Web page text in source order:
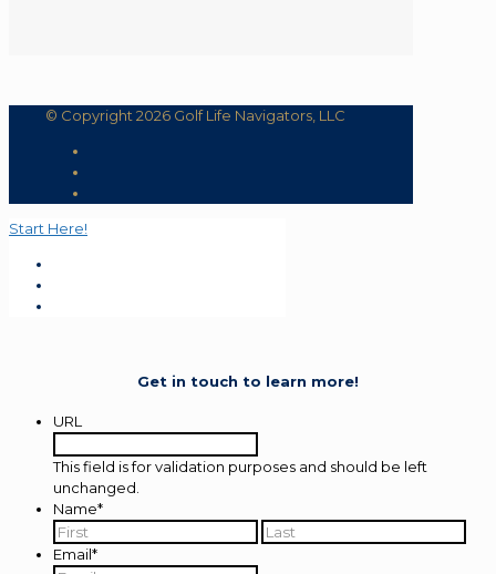
© Copyright 2026 Golf Life Navigators, LLC
Start Here!
Get in touch to learn more!
URL
This field is for validation purposes and should be left
unchanged.
Name*
First
Email*